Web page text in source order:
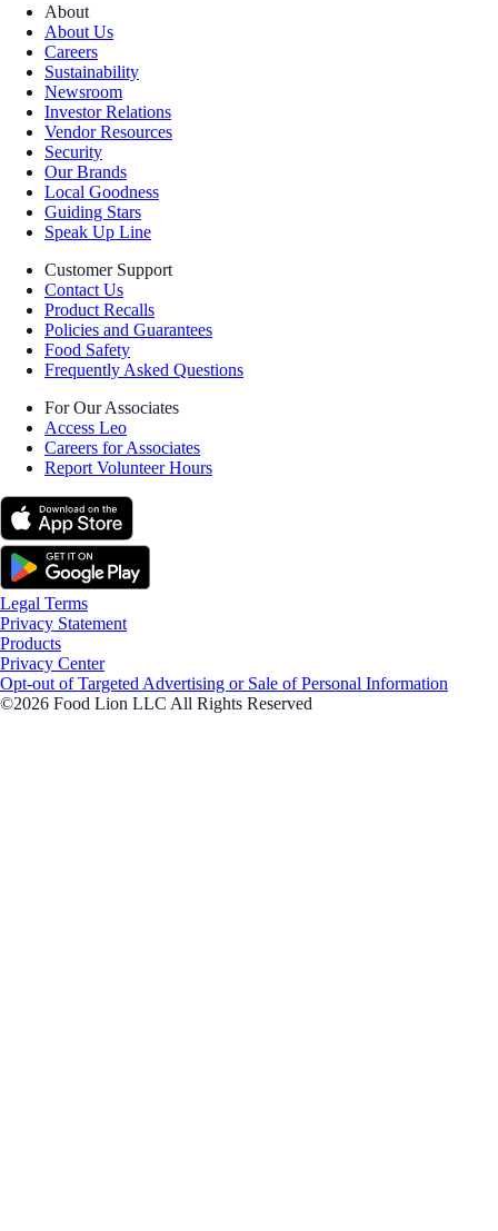
About
About Us
Careers
Sustainability
Newsroom
Investor Relations
Vendor Resources
Security
Our Brands
Local Goodness
Guiding Stars
Speak Up Line
Customer Support
Contact Us
Product Recalls
Policies and Guarantees
Food Safety
Frequently Asked Questions
For Our Associates
Access Leo
Careers for Associates
Report Volunteer Hours
Legal Terms
Privacy Statement
Products
Privacy Center
Opt-out of Targeted Advertising or Sale of Personal Information
©2026 Food Lion LLC All Rights Reserved